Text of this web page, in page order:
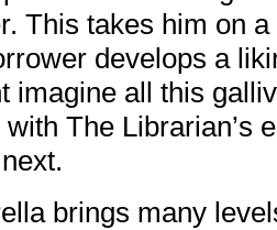
This takes him on
develops a
imagine all this
The Librarian’s
brings many